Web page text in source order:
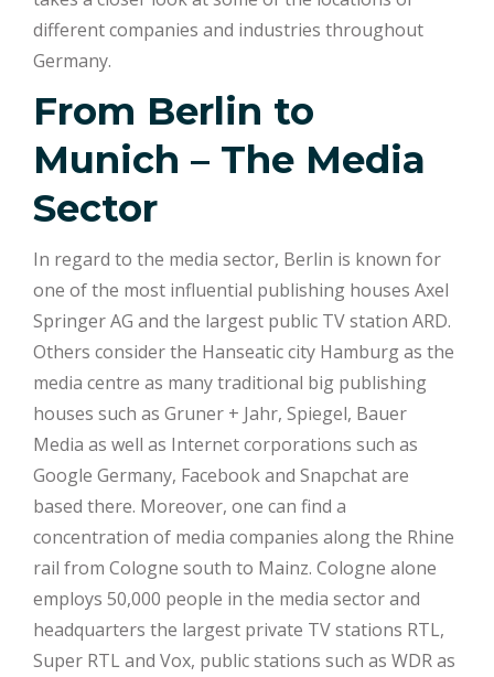
different companies and industries throughout
Germany.
From Berlin to
Munich – The Media
Sector
In regard to the media sector, Berlin is known for
one of the most influential publishing houses Axel
Springer AG and the largest public TV station ARD.
Others consider the Hanseatic city Hamburg as the
media centre as many traditional big publishing
houses such as Gruner + Jahr, Spiegel, Bauer
Media as well as Internet corporations such as
Google Germany, Facebook and Snapchat are
based there. Moreover, one can find a
concentration of media companies along the Rhine
rail from Cologne south to Mainz. Cologne alone
employs 50,000 people in the media sector and
headquarters the largest private TV stations RTL,
Super RTL and Vox, public stations such as WDR as